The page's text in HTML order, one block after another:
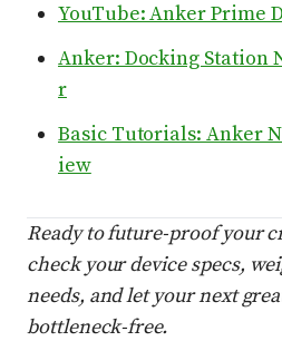
YouTube: Anker Prime
Anker: Docking Station
r
Basic Tutorials: Anker
iew
Ready to future-proof your
check your device specs,
needs, and let your next
bottleneck-free.